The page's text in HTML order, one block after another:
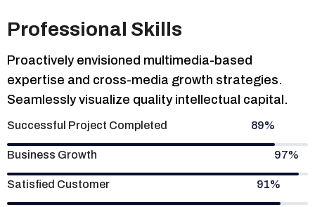
Professional Skills
Proactively envisioned multimedia-based
expertise and cross-media growth strategies.
Seamlessly visualize quality intellectual capital.
Successful Project Completed 89%
Business Growth 97%
Satisfied Customer 91%